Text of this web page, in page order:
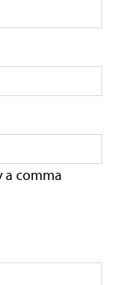
a comma